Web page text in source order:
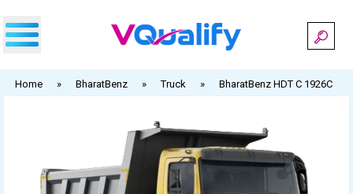
to
content
Home » BharatBenz » Truck » BharatBenz HDT C 1926C